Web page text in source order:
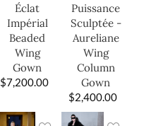
Éclat
Impérial
Beaded
Wing
Gown
$7,200.00
Puissance
Sculptée -
Aureliane
Wing
Column
Gown
$2,400.00